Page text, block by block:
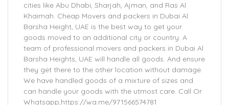
cities like Abu Dhabi, Sharjah, Ajman, and Ras Al
Khaimah. Cheap Movers and packers in Dubai Al
Barsha Height, UAE is the best way to get your
goods moved to an additional city or country. A
team of professional movers and packers in Dubai Al
Barsha Heights, UAE will handle all goods. And ensure
they get there to the other location without damage.
We have handled goods of a mixture of sizes and
can handle your goods with the utmost care. Call Or
Whatsapp,https://wa.me/971566574781